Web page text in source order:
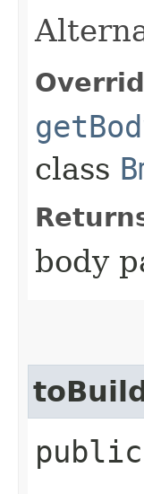
class
body
public